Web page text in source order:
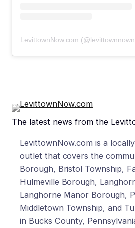
LevittownNow.com (@
The latest news from the
LevittownNow.com is a
outlet that covers the
Borough, Bristol Township,
Hulmeville Borough,
Langhorne Manor Borough,
Middletown Township, and
in Bucks County,